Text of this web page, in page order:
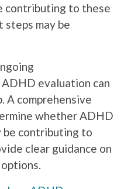
contributing to these
steps may be
ADHD evaluation can
A comprehensive
whether ADHD
be contributing to
clear guidance on